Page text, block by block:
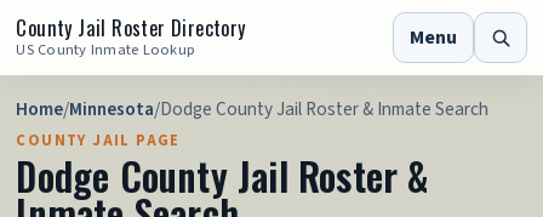
County Jail Roster Directory
US County Inmate Lookup Menu
Home/Minnesota/Dodge County Jail Roster & Inmate Search
COUNTY JAIL PAGE
Dodge County Jail Roster &